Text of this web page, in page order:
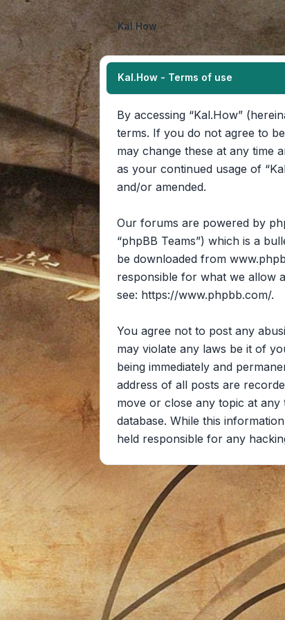
Kal.How
Kal.How - Terms of use
By accessing “Kal.How”
terms. If you do not agree to
may change these at any time
as your continued usage of
and/or amended.
Our forums are powered by
“phpBB Teams”) which is a
be downloaded from
responsible for what we allow
see: https://www.phpbb.com/.
You agree not to post any
may violate any laws be it of
being immediately and
address of all posts are
move or close any topic at
database. While this
held responsible for any